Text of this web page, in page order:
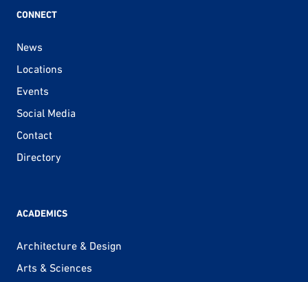
CONNECT
News
Locations
Events
Social Media
Contact
Directory
ACADEMICS
Architecture & Design
Arts & Sciences